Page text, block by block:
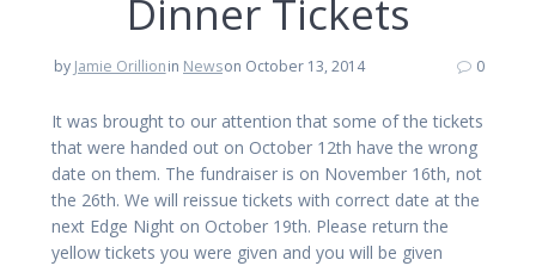
Dinner Tickets
by Jamie Orillionin Newson October 13, 2014 0
It was brought to our attention that some of the tickets
that were handed out on October 12th have the wrong
date on them. The fundraiser is on November 16th, not
the 26th. We will reissue tickets with correct date at the
next Edge Night on October 19th. Please return the
yellow tickets you were given and you will be given